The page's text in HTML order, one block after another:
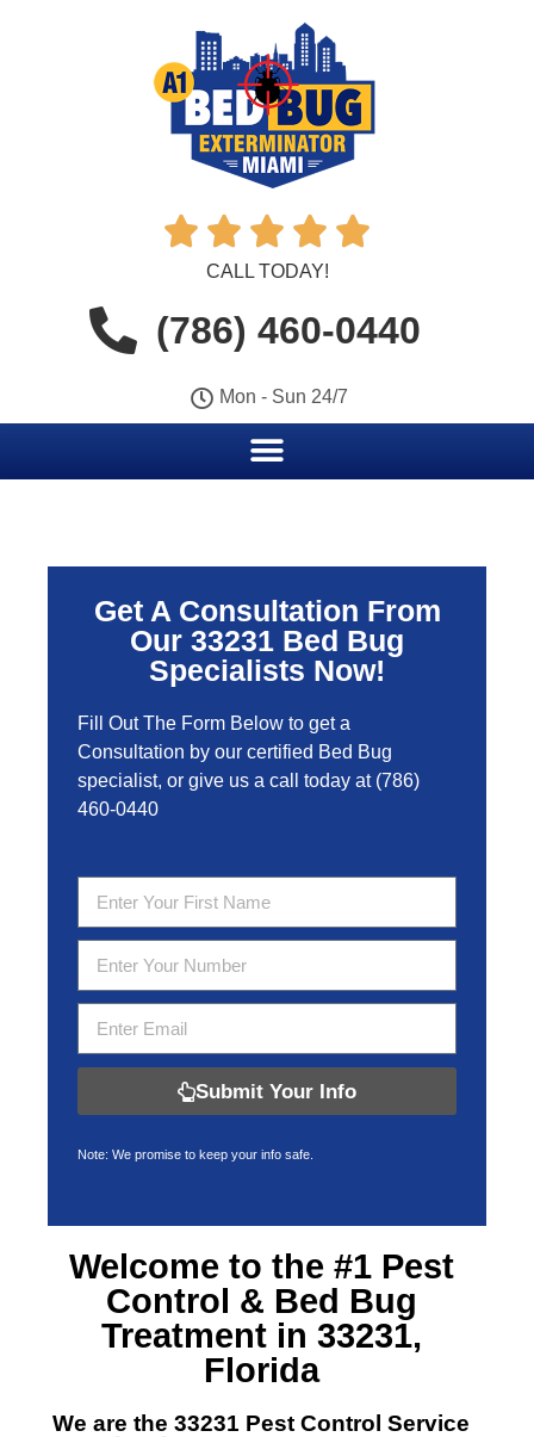
    
CALL TODAY!
(786) 460-0440
Mon - Sun 24/7
Get A Consultation From
Our 33231 Bed Bug
Specialists Now!
Fill Out The Form Below to get a
Consultation by our certified Bed Bug
specialist, or give us a call today at (786)
460-0440
Submit Your Info
Note: We promise to keep your info safe.
Welcome to the #1 Pest
Control & Bed Bug
Treatment in 33231,
Florida
We are the 33231 Pest Control Service